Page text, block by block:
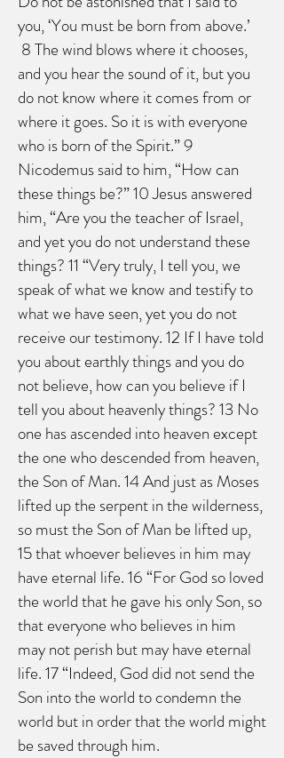
you, ‘You must be born from above.’
8 The wind blows where it chooses,
and you hear the sound of it, but you
do not know where it comes from or
where it goes. So it is with everyone
who is born of the Spirit.” 9
Nicodemus said to him, “How can
these things be?” 10 Jesus answered
him, “Are you the teacher of Israel,
and yet you do not understand these
things? 11 “Very truly, I tell you, we
speak of what we know and testify to
what we have seen, yet you do not
receive our testimony. 12 If I have told
you about earthly things and you do
not believe, how can you believe if I
tell you about heavenly things? 13 No
one has ascended into heaven except
the one who descended from heaven,
the Son of Man. 14 And just as Moses
lifted up the serpent in the wilderness,
so must the Son of Man be lifted up,
15 that whoever believes in him may
have eternal life. 16 “For God so loved
the world that he gave his only Son, so
that everyone who believes in him
may not perish but may have eternal
life. 17 “Indeed, God did not send the
Son into the world to condemn the
world but in order that the world might
be saved through him.